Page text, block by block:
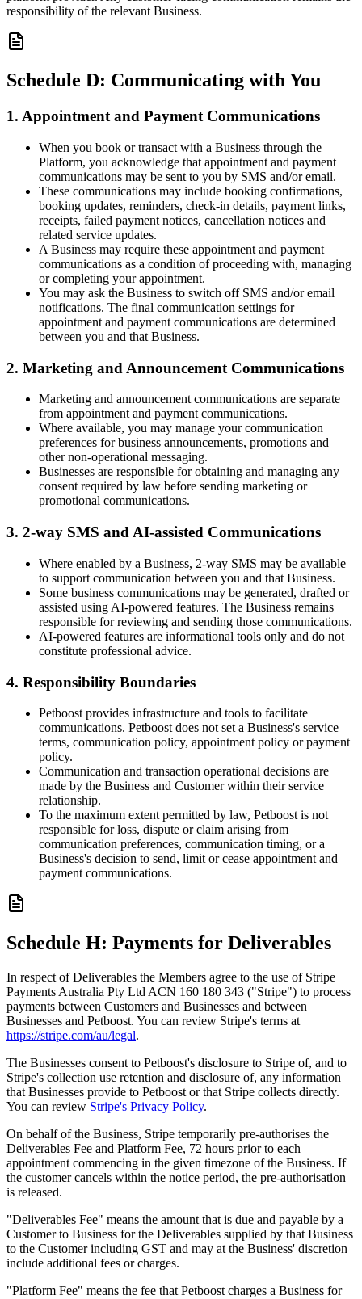
responsibility of the relevant Business.
Schedule D: Communicating with You
1. Appointment and Payment Communications
When you book or transact with a Business through the
Platform, you acknowledge that appointment and payment
communications may be sent to you by SMS and/or email.
These communications may include booking confirmations,
booking updates, reminders, check-in details, payment links,
receipts, failed payment notices, cancellation notices and
related service updates.
A Business may require these appointment and payment
communications as a condition of proceeding with, managing
or completing your appointment.
You may ask the Business to switch off SMS and/or email
notifications. The final communication settings for
appointment and payment communications are determined
between you and that Business.
2. Marketing and Announcement Communications
Marketing and announcement communications are separate
from appointment and payment communications.
Where available, you may manage your communication
preferences for business announcements, promotions and
other non-operational messaging.
Businesses are responsible for obtaining and managing any
consent required by law before sending marketing or
promotional communications.
3. 2-way SMS and AI-assisted Communications
Where enabled by a Business, 2-way SMS may be available
to support communication between you and that Business.
Some business communications may be generated, drafted or
assisted using AI-powered features. The Business remains
responsible for reviewing and sending those communications.
AI-powered features are informational tools only and do not
constitute professional advice.
4. Responsibility Boundaries
Petboost provides infrastructure and tools to facilitate
communications. Petboost does not set a Business's service
terms, communication policy, appointment policy or payment
policy.
Communication and transaction operational decisions are
made by the Business and Customer within their service
relationship.
To the maximum extent permitted by law, Petboost is not
responsible for loss, dispute or claim arising from
communication preferences, communication timing, or a
Business's decision to send, limit or cease appointment and
payment communications.
Schedule H: Payments for Deliverables
In respect of Deliverables the Members agree to the use of Stripe
Payments Australia Pty Ltd ACN 160 180 343 ("Stripe") to process
payments between Customers and Businesses and between
Businesses and Petboost. You can review Stripe's terms at
https://stripe.com/au/legal.
The Businesses consent to Petboost's disclosure to Stripe of, and to
Stripe's collection use retention and disclosure of, any information
that Businesses provide to Petboost or that Stripe collects directly.
You can review Stripe's Privacy Policy.
On behalf of the Business, Stripe temporarily pre-authorises the
Deliverables Fee and Platform Fee, 72 hours prior to each
appointment commencing in the given timezone of the Business. If
the customer cancels within the notice period, the pre-authorisation
is released.
"Deliverables Fee" means the amount that is due and payable by a
Customer to Business for the Deliverables supplied by that Business
to the Customer including GST and may at the Business' discretion
include additional fees or charges.
"Platform Fee" means the fee that Petboost charges a Business for